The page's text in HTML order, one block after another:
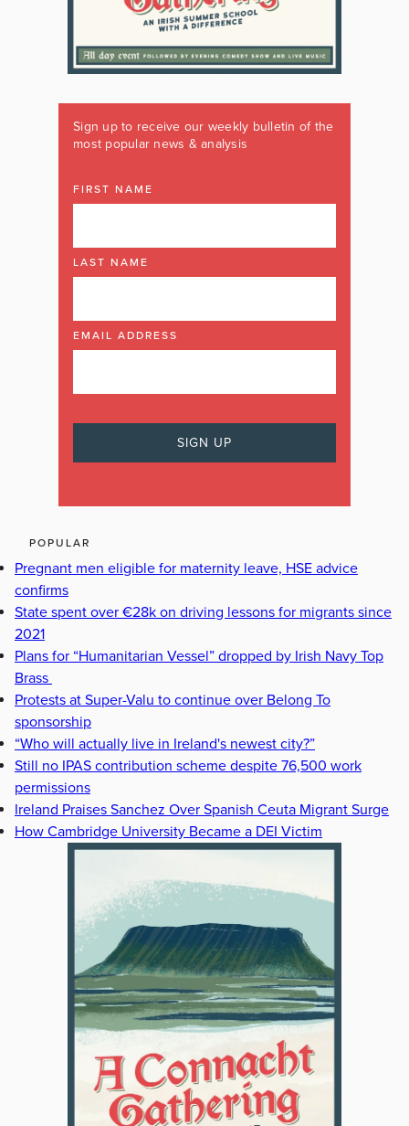
Sign up to receive our weekly bulletin of the
most popular news & analysis
FIRST NAME
LAST NAME
EMAIL ADDRESS
POPULAR
Pregnant men eligible for maternity leave, HSE advice
confirms
State spent over €28k on driving lessons for migrants since
2021
Plans for “Humanitarian Vessel” dropped by Irish Navy Top
Brass
Protests at Super-Valu to continue over Belong To
sponsorship
“Who will actually live in Ireland's newest city?”
Still no IPAS contribution scheme despite 76,500 work
permissions
Ireland Praises Sanchez Over Spanish Ceuta Migrant Surge
How Cambridge University Became a DEI Victim